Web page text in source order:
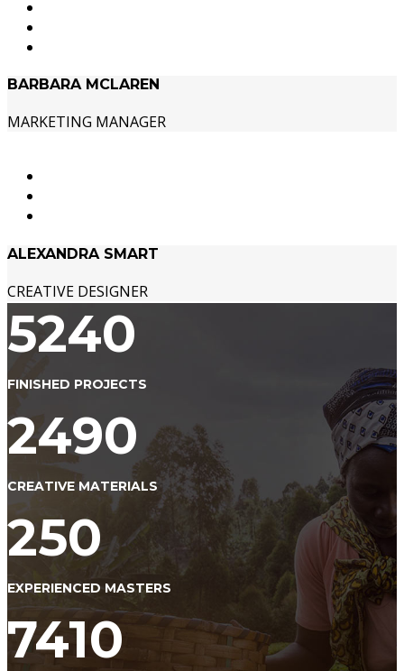
BARBARA MCLAREN
MARKETING MANAGER
ALEXANDRA SMART
CREATIVE DESIGNER
5240
FINISHED PROJECTS
2490
CREATIVE MATERIALS
250
EXPERIENCED MASTERS
7410